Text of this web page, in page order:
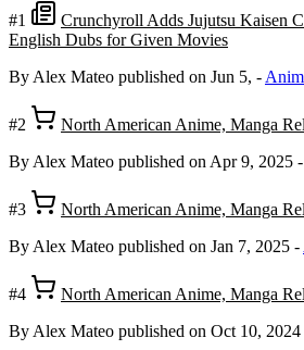
#1
Crunchyroll Adds Jujutsu Kaisen
English Dubs for Given Movies
By Alex Mateo published on Jun 5, -
#2
North American Anime, Manga
By Alex Mateo published on Apr 9, 2025 -
#3
North American Anime, Manga
By Alex Mateo published on Jan 7, 2025 -
#4
North American Anime, Manga
By Alex Mateo published on Oct 10, 2024